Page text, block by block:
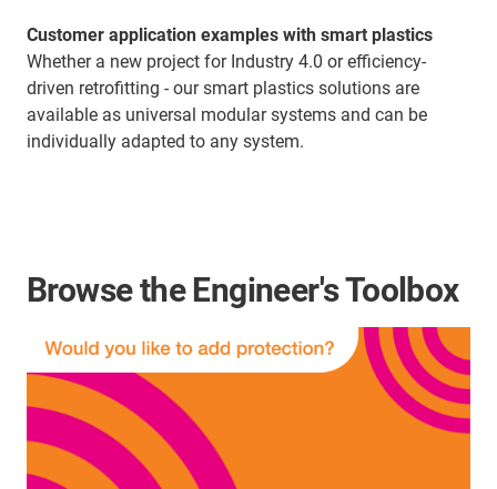
Customer application examples with smart plastics
Whether a new project for Industry 4.0 or efficiency-
driven retrofitting - our smart plastics solutions are
available as universal modular systems and can be
individually adapted to any system.
Browse the Engineer's Toolbox